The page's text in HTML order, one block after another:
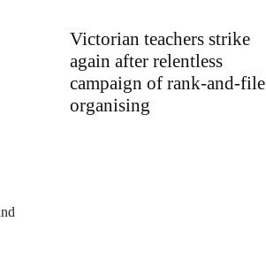
Victorian teachers strike
again after relentless
campaign of rank-and-file
organising